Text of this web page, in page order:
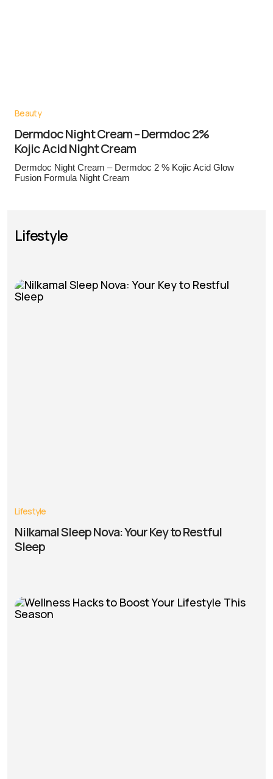
Beauty
Dermdoc Night Cream – Dermdoc 2%
Kojic Acid Night Cream
Dermdoc Night Cream – Dermdoc 2 % Kojic Acid Glow
Fusion Formula Night Cream
Lifestyle
Lifestyle
Nilkamal Sleep Nova: Your Key to Restful
Sleep